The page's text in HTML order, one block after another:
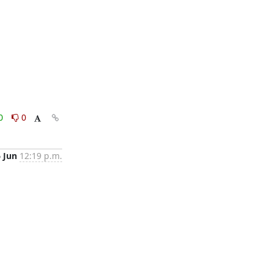
0
Jun 12:19 p.m.